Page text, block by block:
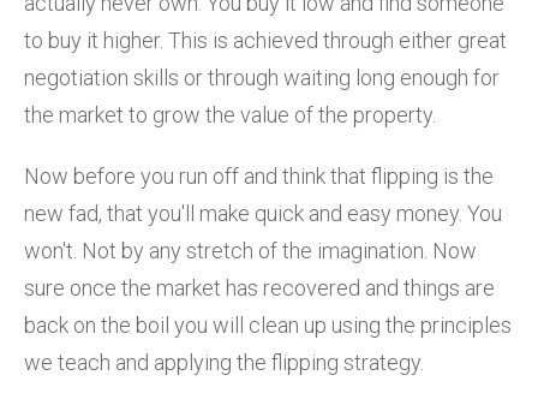
to buy it higher. This is achieved through either great
negotiation skills or through waiting long enough for
the market to grow the value of the property.
Now before you run off and think that flipping is the
new fad, that you'll make quick and easy money. You
won't. Not by any stretch of the imagination. Now
sure once the market has recovered and things are
back on the boil you will clean up using the principles
we teach and applying the flipping strategy.